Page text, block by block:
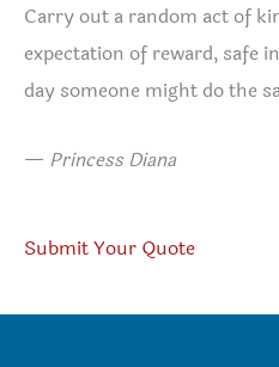
Carry out a random act of
expectation of reward, safe
day someone might do the
— Princess Diana
Submit Your Quote